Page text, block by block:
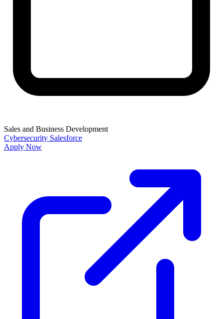
Sales and Business Development
Cybersecurity Salesforce
Apply Now